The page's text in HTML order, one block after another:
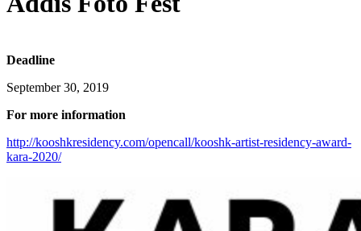
Deadline
September 30, 2019
For more information
http://kooshkresidency.com/opencall/kooshk-artist-residency-award-
kara-2020/